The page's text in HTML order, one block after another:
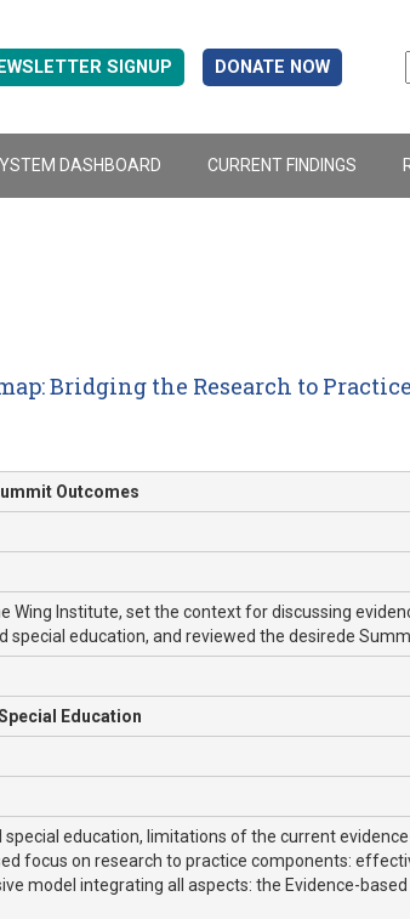
SIGNUP DONATE NOW
DASHBOARD CURRENT FINDINGS
Bridging the Research to
Outcomes
Wing Institute, set the context for discussing
education, and reviewed the desirede
Education
education, limitations of the current
focus on research to practice components:
model integrating all aspects: the Evidence-based